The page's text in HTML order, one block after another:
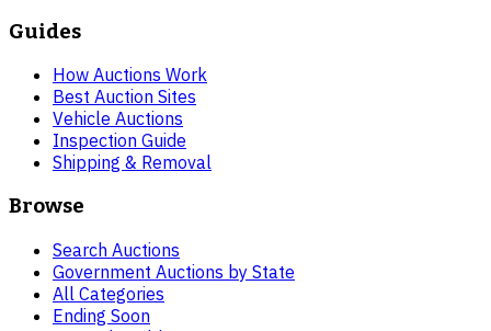
Guides
How Auctions Work
Best Auction Sites
Vehicle Auctions
Inspection Guide
Shipping & Removal
Browse
Search Auctions
Government Auctions by State
All Categories
Ending Soon